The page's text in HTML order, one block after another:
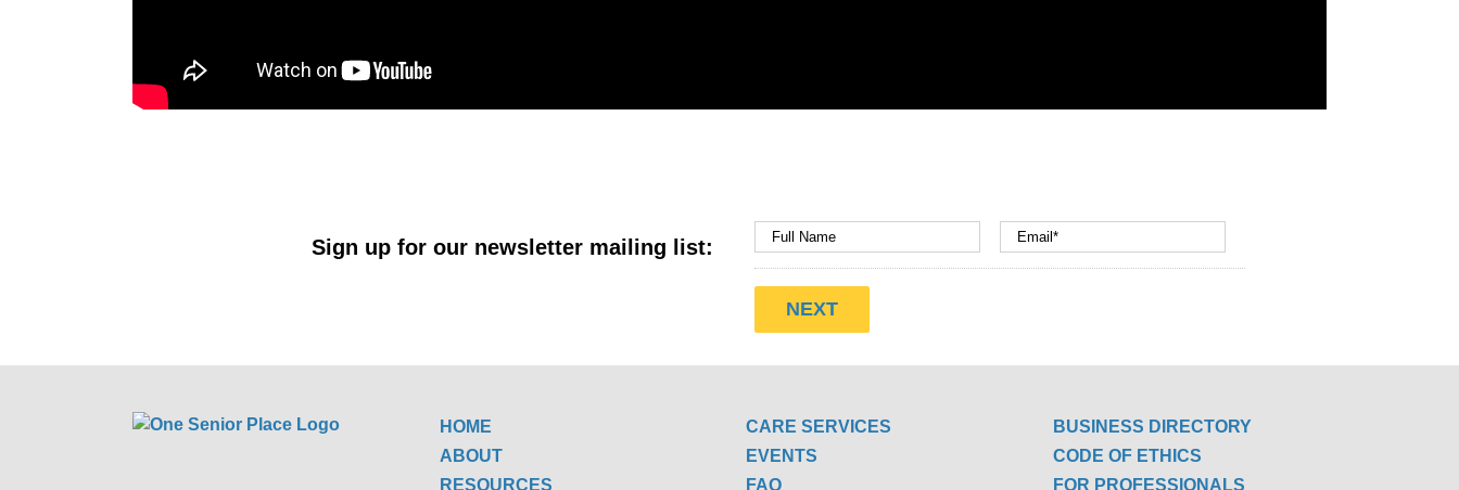
Sign up for our newsletter mailing list:
HOME
ABOUT
RESOURCES
CARE SERVICES
EVENTS
FAQ
BUSINESS DIRECTORY
CODE OF ETHICS
FOR PROFESSIONALS